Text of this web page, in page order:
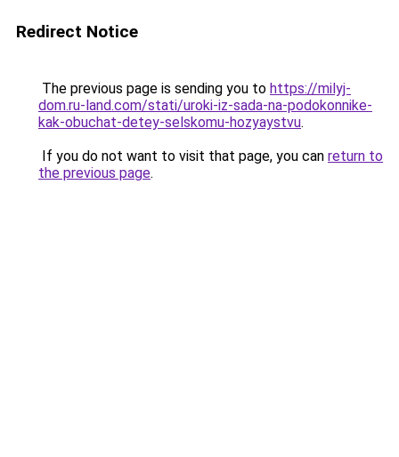
Redirect Notice
The previous page is sending you to https://milyj-
dom.ru-land.com/stati/uroki-iz-sada-na-podokonnike-
kak-obuchat-detey-selskomu-hozyaystvu.
If you do not want to visit that page, you can return to
the previous page.